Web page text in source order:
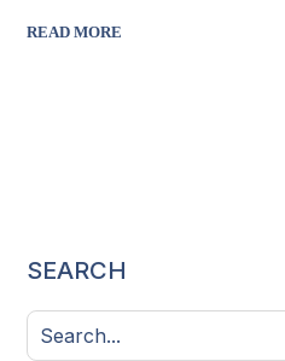
READ MORE
SEARCH